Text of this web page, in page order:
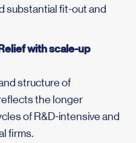
substantial fit-out and
with scale-up
structure of
the longer
of R&D-intensive and
firms.